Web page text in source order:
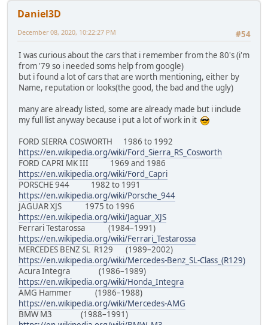
Daniel3D
#54
December 08, 2020, 10:22:27 PM
I was curious about the cars that i remember from the 80's (i'm
from '79 so i needed soms help from google)
but i found a lot of cars that are worth mentioning, either by
Name, reputation or looks(the good, the bad and the ugly)
many are already listed, some are already made but i include
my full list anyway because i put a lot of work in it
FORD SIERRA COSWORTH 1986 to 1992
https://en.wikipedia.org/wiki/Ford_Sierra_RS_Cosworth
FORD CAPRI MK III 1969 and 1986
https://en.wikipedia.org/wiki/Ford_Capri
PORSCHE 944 1982 to 1991
https://en.wikipedia.org/wiki/Porsche_944
JAGUAR XJS 1975 to 1996
https://en.wikipedia.org/wiki/Jaguar_XJS
Ferrari Testarossa (1984–1991)
https://en.wikipedia.org/wiki/Ferrari_Testarossa
MERCEDES BENZ SL R129 (1989–2002)
https://en.wikipedia.org/wiki/Mercedes-Benz_SL-Class_(R129)
Acura Integra (1986–1989)
https://en.wikipedia.org/wiki/Honda_Integra
AMG Hammer (1986–1988)
https://en.wikipedia.org/wiki/Mercedes-AMG
BMW M3 (1988–1991)